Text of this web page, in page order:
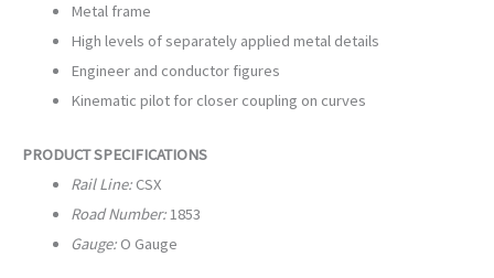
Metal frame
High levels of separately applied metal details
Engineer and conductor figures
Kinematic pilot for closer coupling on curves
PRODUCT SPECIFICATIONS
Rail Line: CSX
Road Number:1853
Gauge: O Gauge